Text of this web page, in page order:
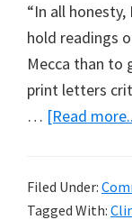
“In all
hold readings
Mecca than to
print letters
… [Read
Filed Under:
Tagged With: